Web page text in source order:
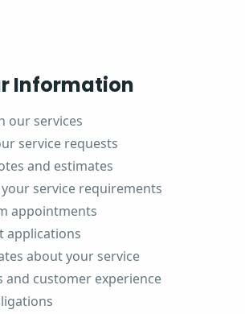
Information
our services
service requests
and estimates
service requirements
appointments
applications
about your service
and customer experience